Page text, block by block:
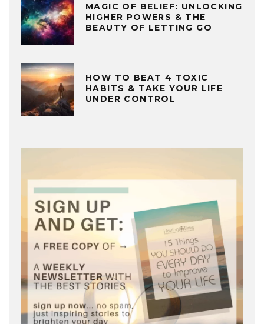
MAGIC OF BELIEF: UNLOCKING
HIGHER POWERS & THE
BEAUTY OF LETTING GO
HOW TO BEAT 4 TOXIC
HABITS & TAKE YOUR LIFE
UNDER CONTROL